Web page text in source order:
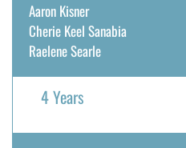
Aaron Kisner
Cherie Keel Sanabia
Raelene Searle
4 Years